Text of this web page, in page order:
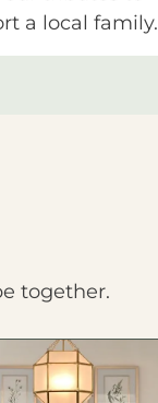
a local family.
together.